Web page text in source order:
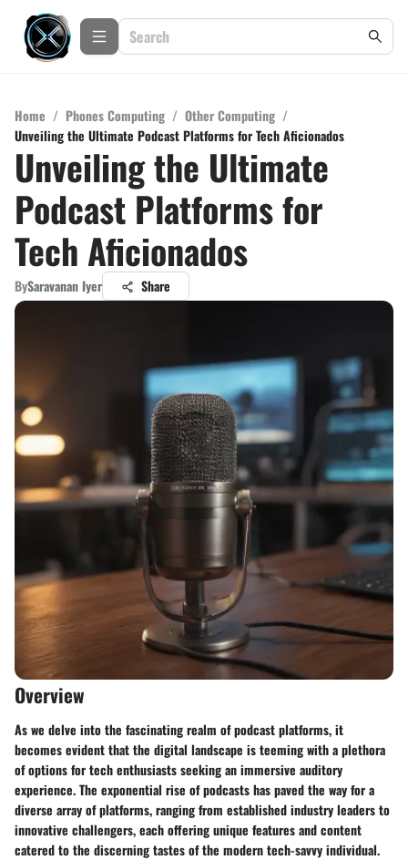
Home / Phones Computing / Other Computing /
Unveiling the Ultimate Podcast Platforms for Tech Aficionados
Unveiling the Ultimate
Podcast Platforms for
Tech Aficionados
BySaravanan Iyer Share
Overview
As we delve into the fascinating realm of podcast platforms, it
becomes evident that the digital landscape is teeming with a plethora
of options for tech enthusiasts seeking an immersive auditory
experience. The exponential rise of podcasts has paved the way for a
diverse array of platforms, ranging from established industry leaders to
innovative challengers, each offering unique features and content
catered to the discerning tastes of the modern tech-savvy individual.